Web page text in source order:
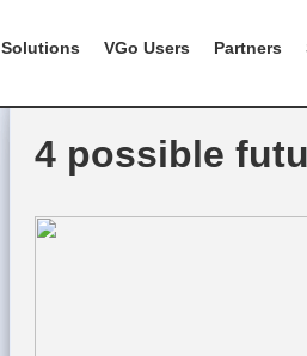
Solutions VGo Users Partners
4 possible